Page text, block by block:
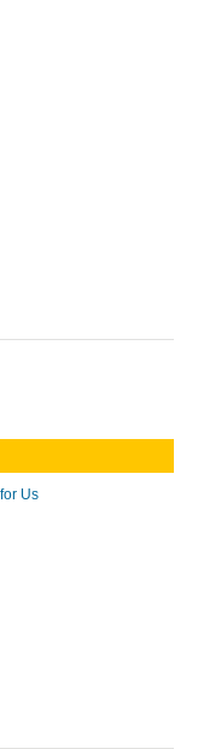
Us